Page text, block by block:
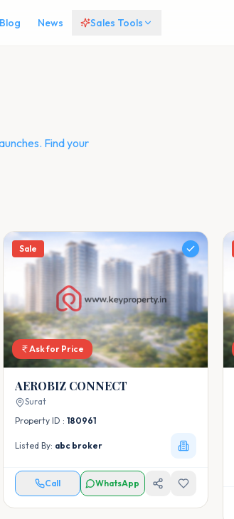
Blog News Sales Tools
Find your
Sale
Ask for Price
AEROBIZ CONNECT
Surat
Property ID : 180961
Listed By: abc broker
Call WhatsApp